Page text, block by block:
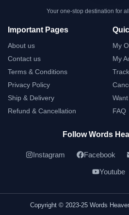
Your one-stop destination for
Important Pages
About us
Contact us
Terms & Conditions
Privacy Policy
Ship & Delivery
Refund & Cancellation
My
My
FAQ
Follow Words
Instagram Facebook
Youtube
Copyright © 2023-25 Words